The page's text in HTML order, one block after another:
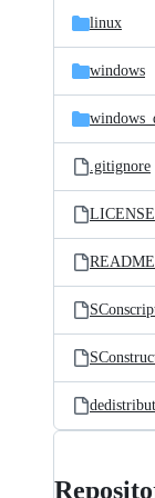
linux
windows
.gitignore
LICENSE